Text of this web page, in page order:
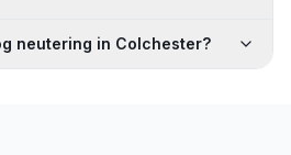
neutering in Colchester?